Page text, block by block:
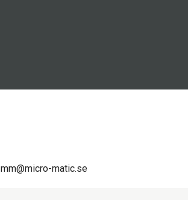
mm@micro-matic.se